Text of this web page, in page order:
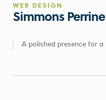
WEB DESIGN
Simmons
A polished presence for